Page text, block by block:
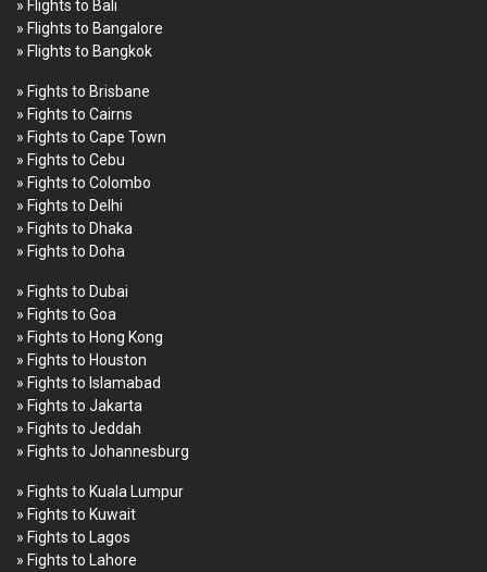
» Flights to Bali
» Flights to Bangalore
» Flights to Bangkok
» Fights to Brisbane
» Fights to Cairns
» Fights to Cape Town
» Fights to Cebu
» Fights to Colombo
» Fights to Delhi
» Fights to Dhaka
» Fights to Doha
» Fights to Dubai
» Fights to Goa
» Fights to Hong Kong
» Fights to Houston
» Fights to Islamabad
» Fights to Jakarta
» Fights to Jeddah
» Fights to Johannesburg
» Fights to Kuala Lumpur
» Fights to Kuwait
» Fights to Lagos
» Fights to Lahore